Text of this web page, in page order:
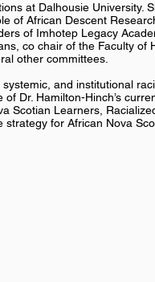
at Dalhousie University.
of African Descent
of Imhotep Legacy
co chair of the Faculty of
other committees.
and institutional
Dr. Hamilton-Hinch’s
Scotian Learners,
for African Nova